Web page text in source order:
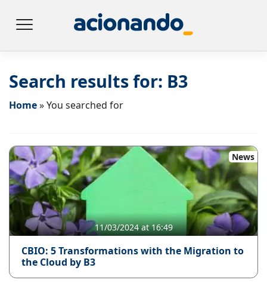
Search results for: B3
Home»You searched for
News
11/03/2024 at 16:49
CBIO: 5 Transformations with the Migration to
the Cloud by B3